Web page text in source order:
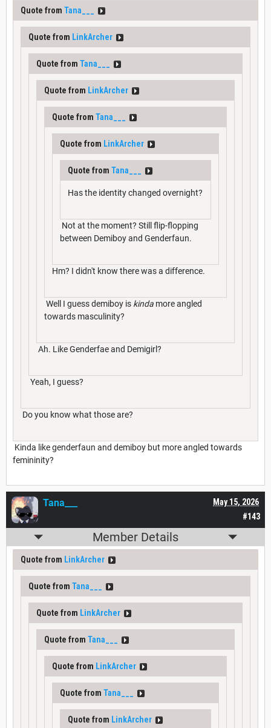
Quote from Tana___
Quote from LinkArcher
Quote from Tana___
Quote from LinkArcher
Quote from Tana___
Quote from LinkArcher
Quote from Tana___
Has the identity changed overnight?
Not at the moment? Still flip-flopping
between Demiboy and Genderfaun.
Hm? I didn't know there was a difference.
Well I guess demiboy is kinda more angled
towards masculinity?
Ah. Like Genderfae and Demigirl?
Yeah, I guess?
Do you know what those are?
Kinda like genderfaun and demiboy but more angled towards
femininity?
#143
May 15, 2026
Tana___
Member Details
Quote from LinkArcher
Quote from Tana___
Quote from LinkArcher
Quote from Tana___
Quote from LinkArcher
Quote from Tana___
Quote from LinkArcher